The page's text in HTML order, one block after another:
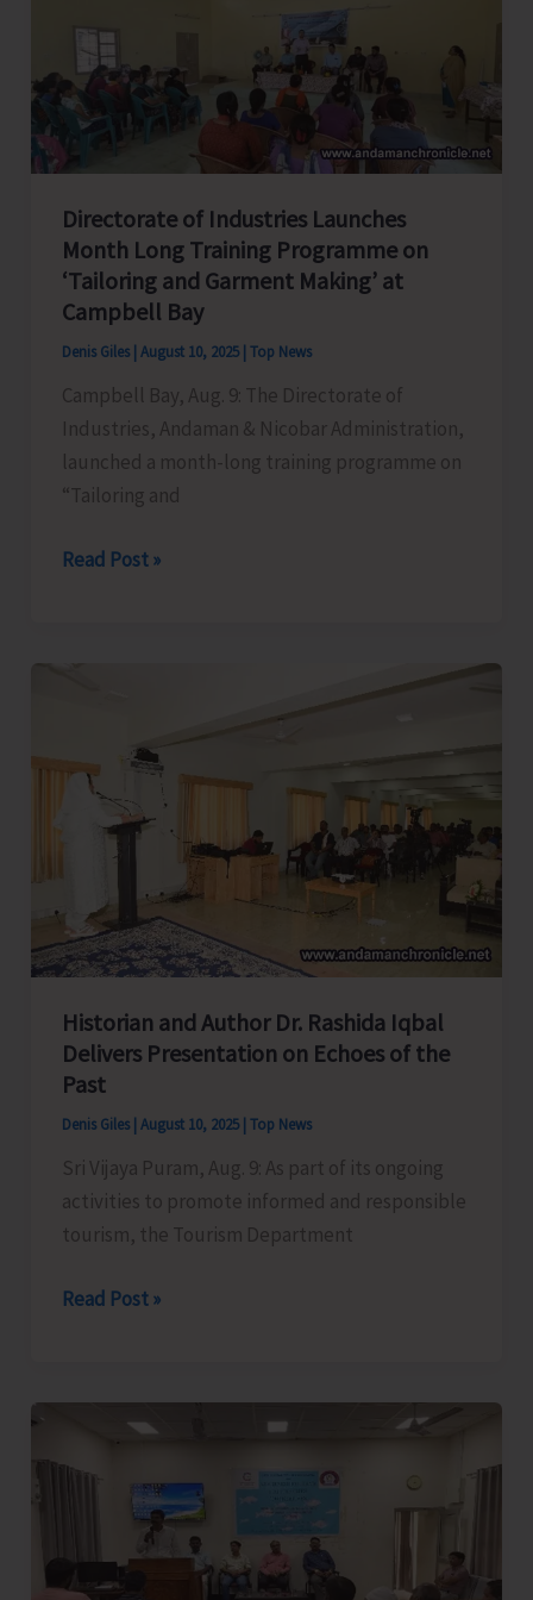
Nicobar
Under
SPICE
PRAVAH
Directorate of Industries Launches
Month Long Training Programme on
‘Tailoring and Garment Making’ at
Campbell Bay
Denis Giles August 10, 2025 Top News
Campbell Bay, Aug. 9: The Directorate of
Industries, Andaman & Nicobar Administration,
launched a month-long training programme on
“Tailoring and
Directorate
Training
Programme
on
‘Tailoring
Garment
Making’
Campbell
Bay
Read Post »
Historian and Author Dr. Rashida Iqbal
Delivers Presentation on Echoes of the
Past
Denis Giles August 10, 2025 Top News
Sri Vijaya Puram, Aug. 9: As part of its ongoing
activities to promote informed and responsible
tourism, the Tourism Department
Historian
Dr.
Iqbal
Presentation
on
Read Post »